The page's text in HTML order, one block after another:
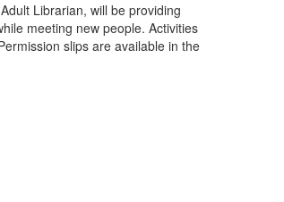
Librarian, will be providing
meeting new people. Activities
slips are available in the